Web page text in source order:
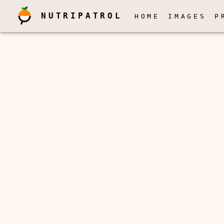
NUTRIPATROL HOME IMAGES